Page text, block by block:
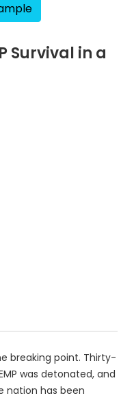
Survival in a
breaking point. Thirty-
was detonated, and
nation has been